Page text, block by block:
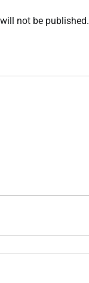
not be published.